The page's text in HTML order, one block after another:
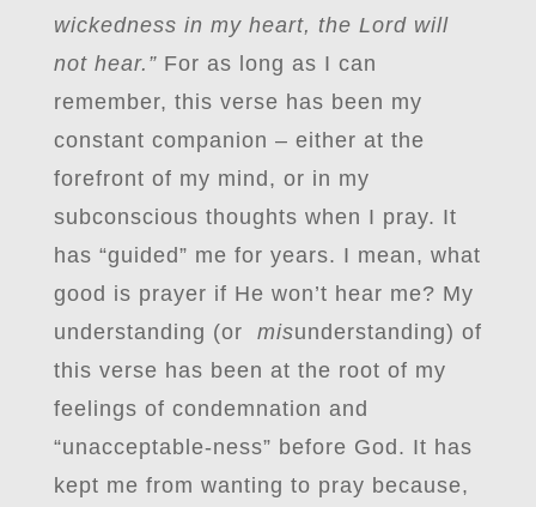
wickedness in my heart, the Lord will
not hear.”For as long as I can
remember, this verse has been my
constant companion – either at the
forefront of my mind, or in my
subconscious thoughts when I pray. It
has “guided” me for years. I mean, what
good is prayer if He won’t hear me? My
understanding (or misunderstanding) of
this verse has been at the root of my
feelings of condemnation and
“unacceptable-ness” before God. It has
kept me from wanting to pray because,